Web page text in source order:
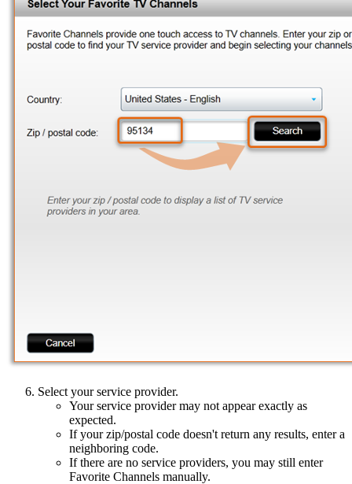
Select your service provider.
Your service provider may not appear exactly as
expected.
If your zip/postal code doesn't return any results, enter a
neighboring code.
If there are no service providers, you may still enter
Favorite Channels manually.